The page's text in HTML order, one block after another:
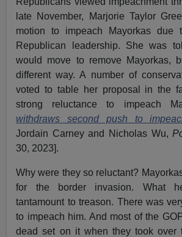
late November, Marjorie Taylor
motion to impeach Mayorkas due
Republican leadership. She was
would move to remove Mayorkas,
different way. A number of
voted to table her proposal in the
strong reluctance to impeach
withdraws second push to
Jordain Carney and Nicholas Wu,
30, 2023].
Why were they so reluctant?
for the border invasion. What
tantamount to treason. There was
to impeach him. And most of the
dead set on it when they took over